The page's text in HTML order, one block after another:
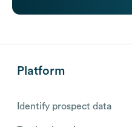
Platform
Identify prospect data